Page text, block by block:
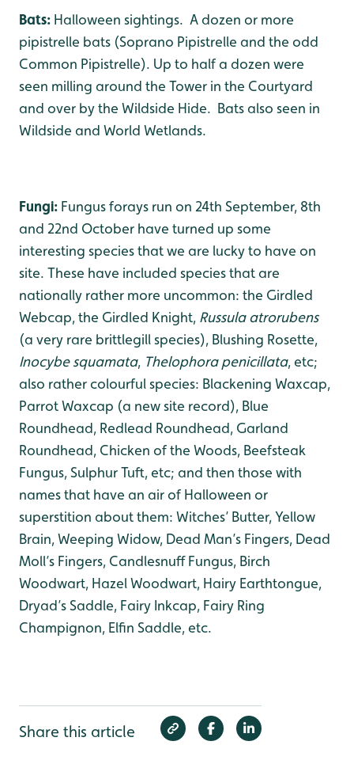
Bats: Halloween sightings. A dozen or more
pipistrelle bats (Soprano Pipistrelle and the odd
Common Pipistrelle). Up to half a dozen were
seen milling around the Tower in the Courtyard
and over by the Wildside Hide. Bats also seen in
Wildside and World Wetlands.
Fungi: Fungus forays run on 24th September, 8th
and 22nd October have turned up some
interesting species that we are lucky to have on
site. These have included species that are
nationally rather more uncommon: the Girdled
Webcap, the Girdled Knight, Russula atrorubens
(a very rare brittlegill species), Blushing Rosette,
Inocybe squamata, Thelophora penicillata, etc;
also rather colourful species: Blackening Waxcap,
Parrot Waxcap (a new site record), Blue
Roundhead, Redlead Roundhead, Garland
Roundhead, Chicken of the Woods, Beefsteak
Fungus, Sulphur Tuft, etc; and then those with
names that have an air of Halloween or
superstition about them: Witches’ Butter, Yellow
Brain, Weeping Widow, Dead Man’s Fingers, Dead
Moll’s Fingers, Candlesnuff Fungus, Birch
Woodwart, Hazel Woodwart, Hairy Earthtongue,
Dryad’s Saddle, Fairy Inkcap, Fairy Ring
Champignon, Elfin Saddle, etc.
Share this article